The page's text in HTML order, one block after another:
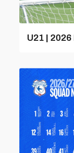
U21 |